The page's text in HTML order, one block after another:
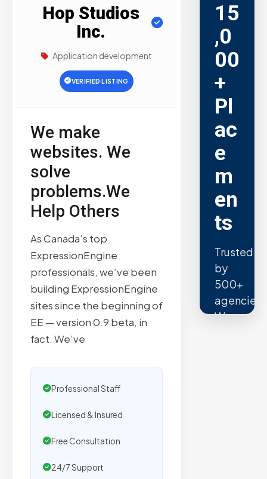
Hop Studios
Inc.
Application development
VERIFIED LISTING
We make
websites. We
solve
problems.We
Help Others
As Canada’s top
ExpressionEngine
professionals, we’ve been
building ExpressionEngine
sites since the beginning of
EE — version 0.9 beta, in
fact. We’ve
Professional Staff
Licensed & Insured
Free Consultation
24/7 Support
15
,0
00
+
Pl
ac
e
m
en
ts
Trusted
by
500+
agencies.
We